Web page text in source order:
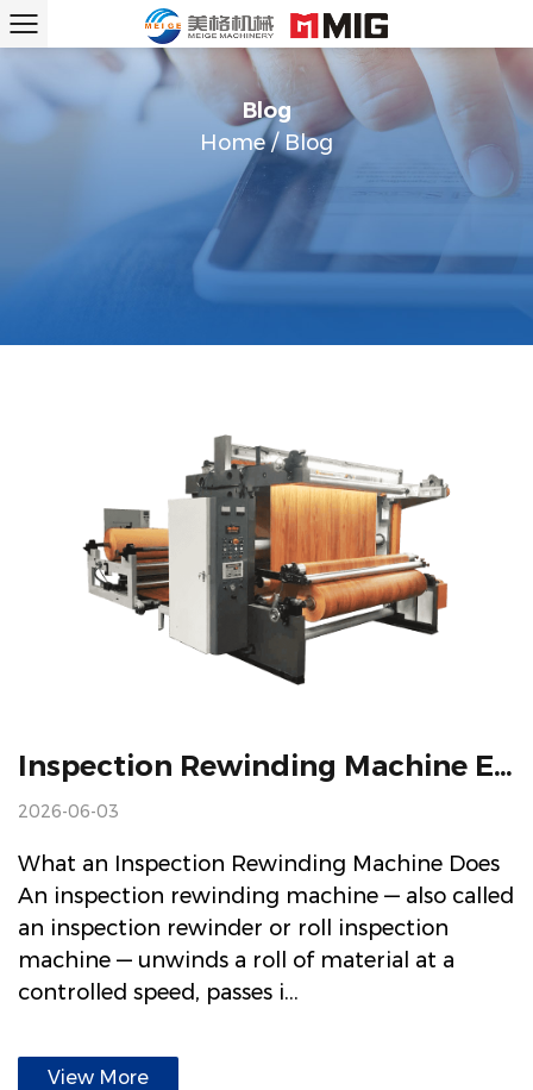
Blog
Home/Blog
Inspection Rewinding Machine Explained: How It Works And What To Look For When Buying
2026-06-03
What an Inspection Rewinding Machine Does
An inspection rewinding machine — also called
an inspection rewinder or roll inspection
machine — unwinds a roll of material at a
controlled speed, passes i...
View More